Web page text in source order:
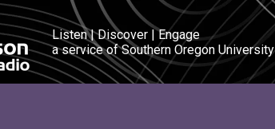
Listen | Discover | Engage
a service of Southern Oregon University